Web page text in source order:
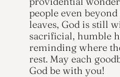
people even
leaves, God is still
sacrificial, humble
reminding where
rest. May each
God be with you!